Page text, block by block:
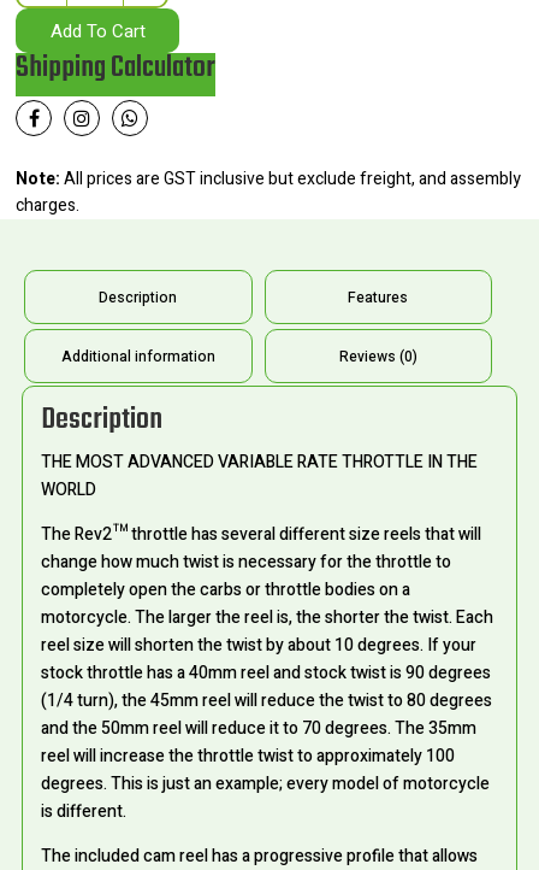
Add To Cart
Shipping Calculator
Note:All prices are GST inclusive but exclude freight, and assembly
charges.
Description Features
Additional information Reviews (0)
Description
THE MOST ADVANCED VARIABLE RATE THROTTLE IN THE
WORLD
The Rev2™ throttle has several different size reels that will
change how much twist is necessary for the throttle to
completely open the carbs or throttle bodies on a
motorcycle. The larger the reel is, the shorter the twist. Each
reel size will shorten the twist by about 10 degrees. If your
stock throttle has a 40mm reel and stock twist is 90 degrees
(1/4 turn), the 45mm reel will reduce the twist to 80 degrees
and the 50mm reel will reduce it to 70 degrees. The 35mm
reel will increase the throttle twist to approximately 100
degrees. This is just an example; every model of motorcycle
is different.
The included cam reel has a progressive profile that allows